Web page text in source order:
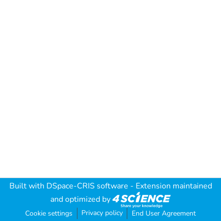
Built with DSpace-CRIS software - Extension maintained
and optimized by
Cookie settings Privacy policy End User Agreement